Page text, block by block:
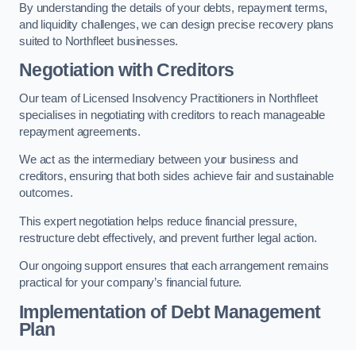
By understanding the details of your debts, repayment terms,
and liquidity challenges, we can design precise recovery plans
suited to Northfleet businesses.
Negotiation with Creditors
Our team of Licensed Insolvency Practitioners in Northfleet
specialises in negotiating with creditors to reach manageable
repayment agreements.
We act as the intermediary between your business and
creditors, ensuring that both sides achieve fair and sustainable
outcomes.
This expert negotiation helps reduce financial pressure,
restructure debt effectively, and prevent further legal action.
Our ongoing support ensures that each arrangement remains
practical for your company’s financial future.
Implementation of Debt Management
Plan